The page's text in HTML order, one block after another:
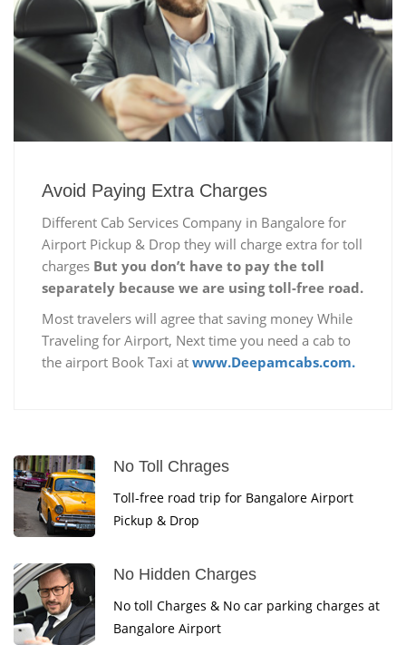
Avoid Paying Extra Charges
Different Cab Services Company in Bangalore for
Airport Pickup & Drop they will charge extra for toll
charges But you don’t have to pay the toll
separately because we are using toll-free road.
Most travelers will agree that saving money While
Traveling for Airport, Next time you need a cab to
the airport Book Taxi at www.Deepamcabs.com.
No Toll Chrages
Toll-free road trip for Bangalore Airport
Pickup & Drop
No Hidden Charges
No toll Charges & No car parking charges at
Bangalore Airport